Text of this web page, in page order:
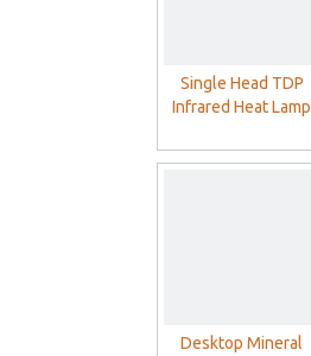
Single Head TDP
Infrared Heat Lamp
Desktop Mineral